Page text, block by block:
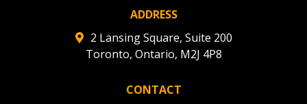
ADDRESS
2 Lansing Square, Suite 200
Toronto, Ontario, M2J 4P8
CONTACT